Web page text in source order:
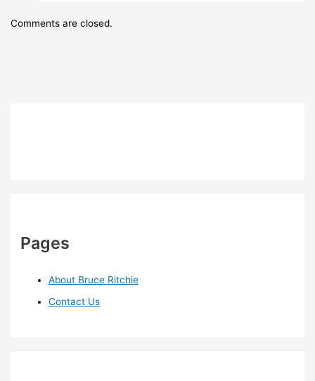
Comments are closed.
Pages
About Bruce Ritchie
Contact Us